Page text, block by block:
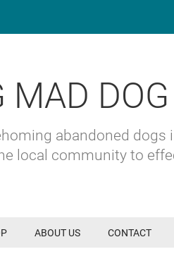
MAD
abandoned dogs
local community to
ABOUT US CONTACT